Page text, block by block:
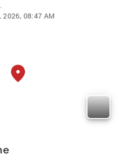
2026, 08:47 AM